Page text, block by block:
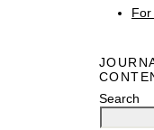
For
Search